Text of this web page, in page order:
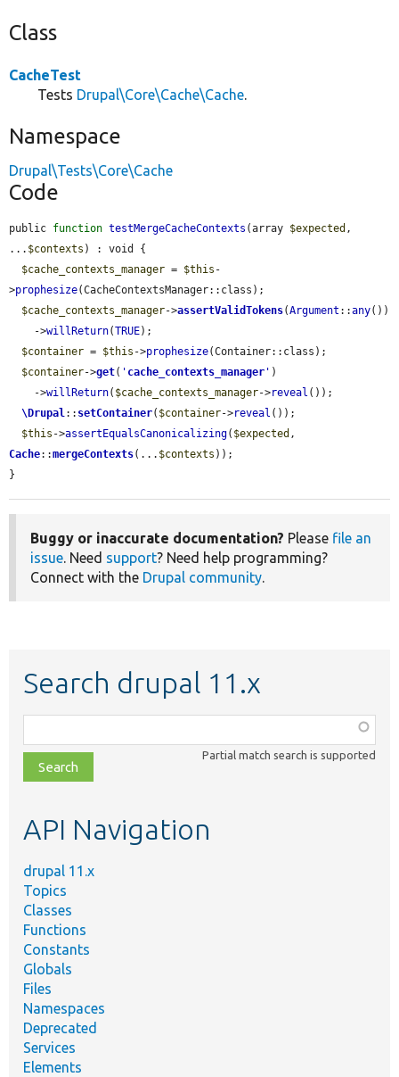
Class
CacheTest
Tests Drupal\Core\Cache\Cache.
Namespace
Drupal\Tests\Core\Cache
Code
public function testMergeCacheContexts (array $expected ,
... $contexts ) : void {
$cache_contexts_manager = $this -
>prophesize(CacheContextsManager::class);
$cache_contexts_manager->assertValidTokens(Argument ::any())
    ->
willReturn(TRUE);
$container = $this ->prophesize(Container::class);
$container->get( ' cache_contexts_manager ' )
    ->
willReturn( $cache_contexts_manager->reveal ());
\Drupal:: setContainer( $container->reveal ());
$this ->assertEqualsCanonicalizing( $expected
Cache::mergeContexts(... $contexts ));
}
Buggy or inaccurate documentation? Please file an
issue. Need support? Need help programming?
Connect with the Drupal community.
Search drupal 11.x
class,
file,
topic,
Partial match search is supported
API Navigation
drupal 11.x
Topics
Classes
Functions
Constants
Globals
Files
Namespaces
Deprecated
Services
Elements